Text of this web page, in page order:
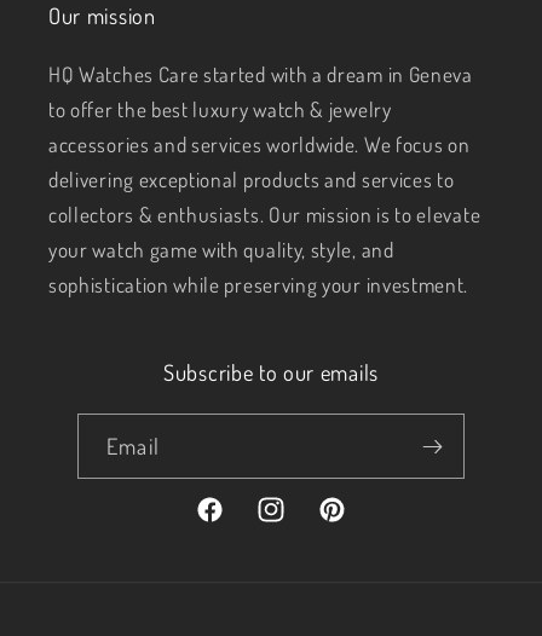
Our mission
HQ Watches Care started with a dream in Geneva
to offer the best luxury watch & jewelry
accessories and services worldwide. We focus on
delivering exceptional products and services to
collectors & enthusiasts. Our mission is to elevate
your watch game with quality, style, and
sophistication while preserving your investment.
Subscribe to our emails
Email
FacebookInstagramPinterest